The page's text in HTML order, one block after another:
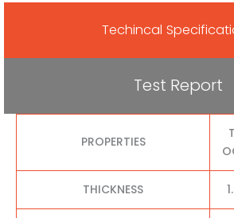
Techincal
Test Report
PROPERTIES
THICKNESS